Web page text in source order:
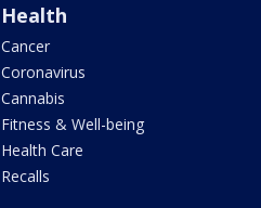
Health
Cancer
Coronavirus
Cannabis
Fitness & Well-being
Health Care
Recalls